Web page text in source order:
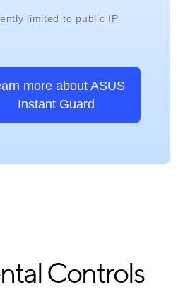
limited to public IP
more about ASUS
Instant Guard
Controls